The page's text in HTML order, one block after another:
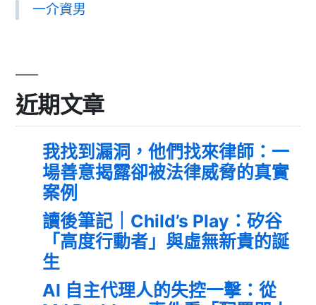
一介資男
近期文章
我找到漏洞，他們找來律師：一
場善意揭露卻被法律威脅的真實
案例
讀後筆記｜Child’s Play：矽谷
「高度行動者」與虛無新貴的誕
生
AI 自主代理人的失控一擊：從